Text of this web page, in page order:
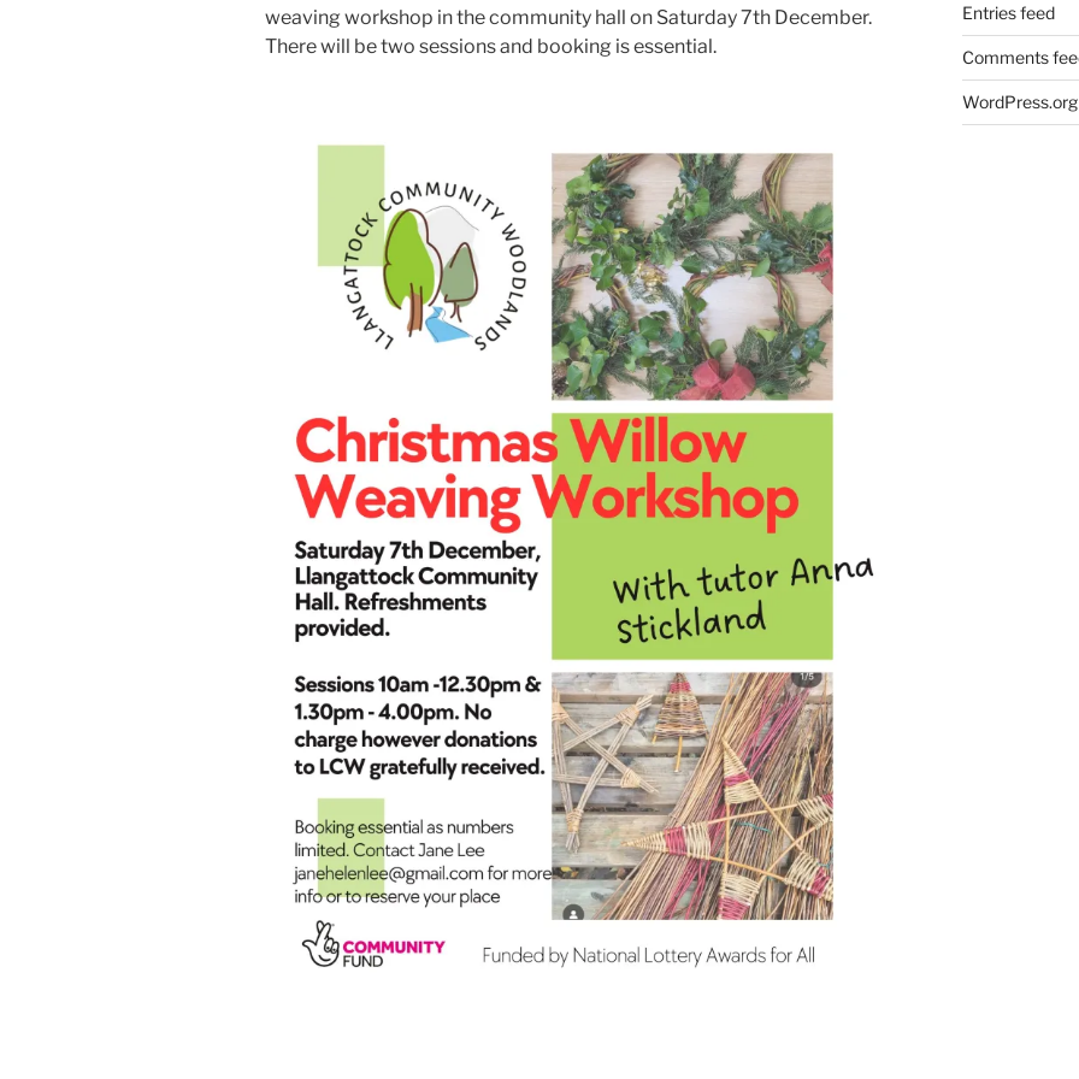
weaving workshop in the community hall on Saturday 7th December.
There will be two sessions and booking is essential.
Entries feed
Comments
WordPress.org